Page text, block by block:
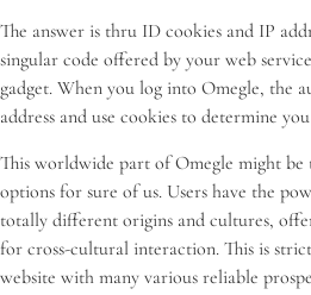
The answer is thru ID cookies and IP
singular code offered by your web
gadget. When you log into Omegle, the
address and use cookies to determine
This worldwide part of Omegle might
options for sure of us. Users have the
totally different origins and cultures,
for cross-cultural interaction. This is
website with many various reliable